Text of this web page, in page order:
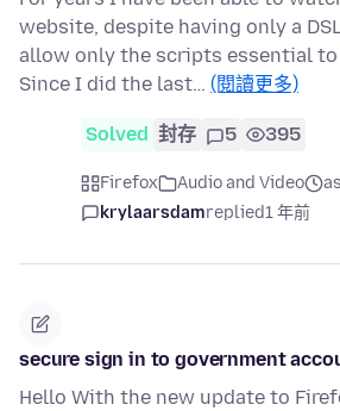
website, despite having only a
allow only the scripts essential to
Since I did the last… (閱讀更多)
Solved 封存 5 395
Firefox Audio and Video
krylaarsdamreplied1 年前
secure sign in to government
Hello With the new update to